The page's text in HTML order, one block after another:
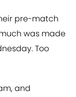
pre-match
was made
Too
and